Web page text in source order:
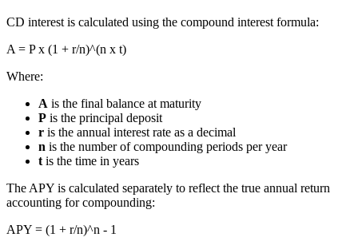
CD interest is calculated using the compound interest formula:
A = P x (1 + r/n)^(n x t)
Where:
A is the final balance at maturity
P is the principal deposit
r is the annual interest rate as a decimal
n is the number of compounding periods per year
t is the time in years
The APY is calculated separately to reflect the true annual return
accounting for compounding:
APY = (1 + r/n)^n - 1